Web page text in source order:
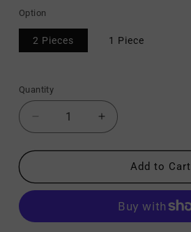
Option
2 Pieces 1 Piece
Quantity
Decrease
quantity
for
-
Increase
quantity
for
Laddington
-
Add to Cart